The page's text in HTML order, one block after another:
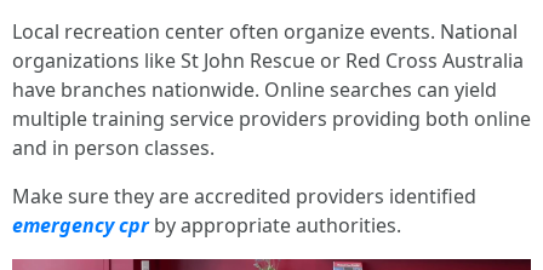
Local recreation center often organize events. National
organizations like St John Rescue or Red Cross Australia
have branches nationwide. Online searches can yield
multiple training service providers providing both online
and in person classes.
Make sure they are accredited providers identified
emergency cprby appropriate authorities.